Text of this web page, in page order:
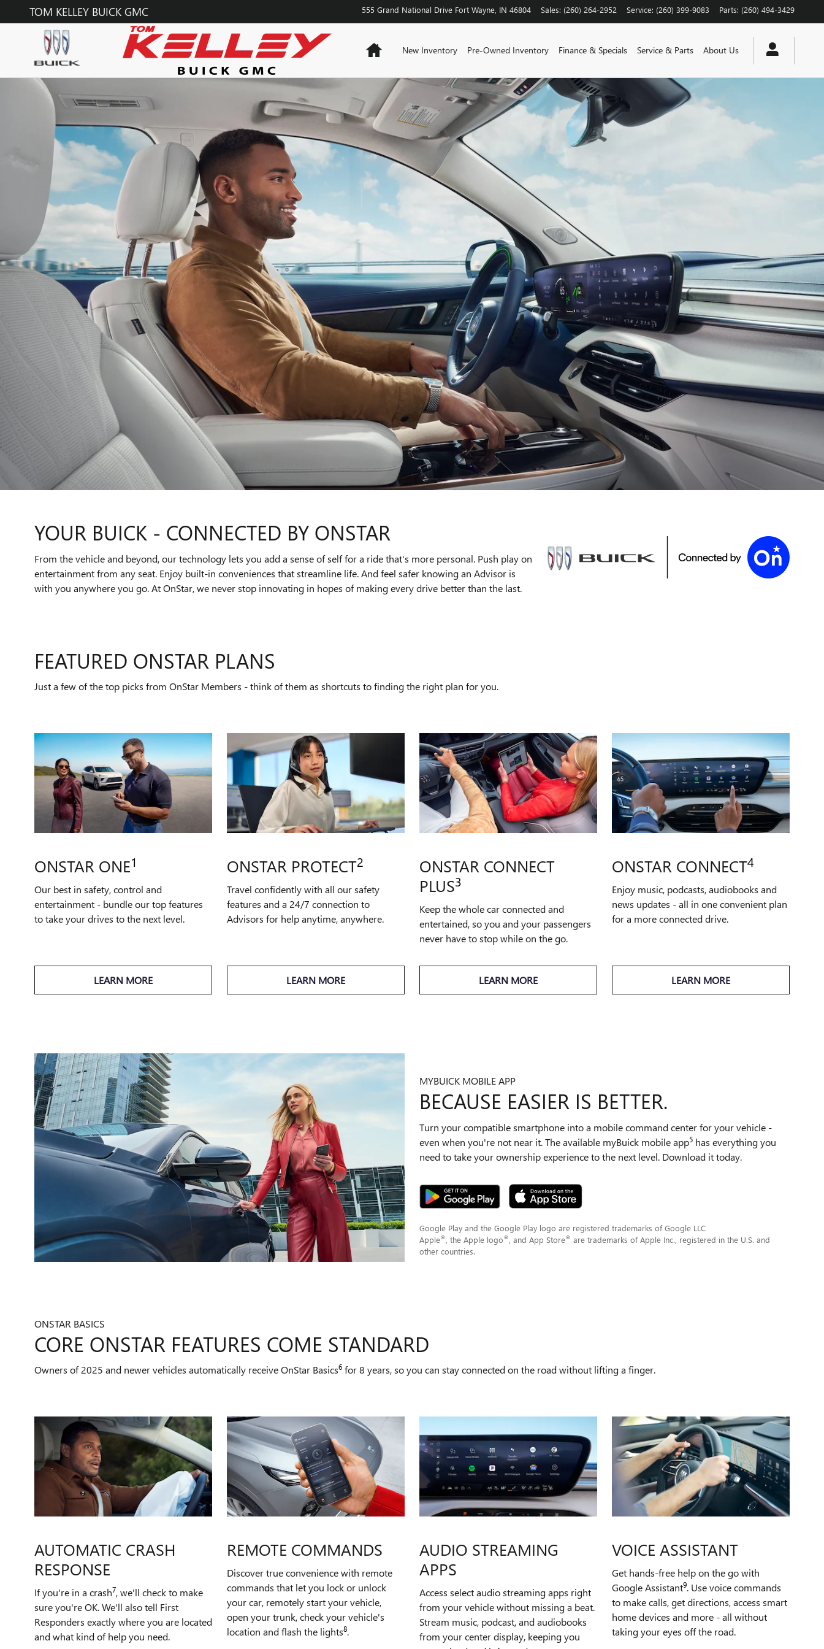
Skip to main content
BUICK ONSTAR PAGE
TOM KELLEY BUICK GMC 555 Grand National Drive Fort Wayne IN 46804 Sales: (260) 264-2952 Service: (260) 399-9083 Parts: (260) 494-3429
HomeNew Inventory Pre-Owned Inventory Finance & Specials Service & Parts About Us
YOUR BUICK - CONNECTED BY ONSTAR
From the vehicle and beyond, our technology lets you add a sense of self for a ride that's more personal. Push play on
entertainment from any seat. Enjoy built-in conveniences that streamline life. And feel safer knowing an Advisor is
with you anywhere you go. At OnStar, we never stop innovating in hopes of making every drive better than the last.
FEATURED ONSTAR PLANS
Just a few of the top picks from OnStar Members - think of them as shortcuts to finding the right plan for you.
ONSTAR ONE1
Our best in safety, control and
entertainment - bundle our top features
to take your drives to the next level.
LEARN MORE
ONSTAR PROTECT2
Travel confidently with all our safety
features and a 24/7 connection to
Advisors for help anytime, anywhere.
LEARN MORE
ONSTAR CONNECT
PLUS3
Keep the whole car connected and
entertained, so you and your passengers
never have to stop while on the go.
LEARN MORE
ONSTAR CONNECT4
Enjoy music, podcasts, audiobooks and
news updates - all in one convenient plan
for a more connected drive.
LEARN MORE
MYBUICK MOBILE APP
BECAUSE EASIER IS BETTER.
Turn your compatible smartphone into a mobile command center for your vehicle -
even when you're not near it. The available myBuick mobile app5 has everything you
need to take your ownership experience to the next level. Download it today.
Google Play and the Google Play logo are registered trademarks of Google LLC
Apple® , the Apple logo® , and App Store® are trademarks of Apple Inc., registered in the U.S. and
other countries.
ONSTAR BASICS
CORE ONSTAR FEATURES COME STANDARD
Owners of 2025 and newer vehicles automatically receive OnStar Basics6 for 8 years, so you can stay connected on the road without lifting a finger.
AUTOMATIC CRASH
RESPONSE
If you're in a crash7, we'll check to make
sure you're OK. We'll also tell First
Responders exactly where you are located
and what kind of help you need.
REMOTE COMMANDS
Discover true convenience with remote
commands that let you lock or unlock
your car, remotely start your vehicle,
open your trunk, check your vehicle's
location and flash the lights8.
AUDIO STREAMING
APPS
Access select audio streaming apps right
from your vehicle without missing a beat.
Stream music, podcast, and audiobooks
from your center display, keeping you
VOICE ASSISTANT
Get hands-free help on the go with
Google Assistant9. Use voice commands
to make calls, get directions, access smart
home devices and more - all without
taking your eyes off the road.